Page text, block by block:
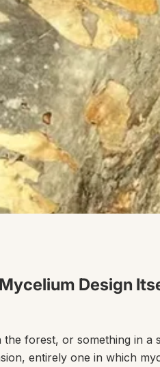
Design
forest, or something in
entirely one in which